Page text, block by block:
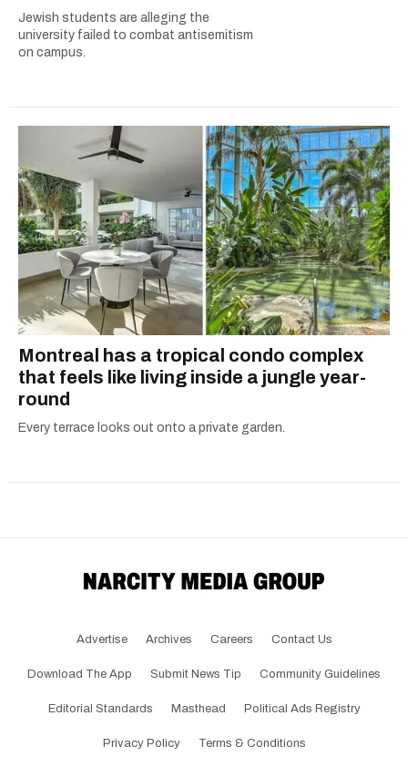
Jewish students are alleging the
university failed to combat antisemitism
on campus.
Montreal has a tropical condo complex
that feels like living inside a jungle year-
round
Every terrace looks out onto a private garden.
Advertise Archives Careers Contact Us
Download The App Submit News Tip Community Guidelines
Editorial Standards Masthead Political Ads Registry
Privacy Policy Terms & Conditions